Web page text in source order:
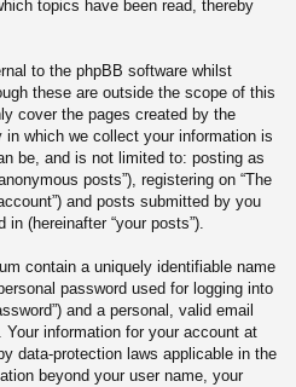
topics have been read, thereby
to the phpBB software whilst
these are outside the scope of this
cover the pages created by the
which we collect your information is
be, and is not limited to: posting as
posts”), registering on “The
and posts submitted by you
(hereinafter “your posts”).
contain a uniquely identifiable name
password used for logging into
and a personal, valid email
Your information for your account at
data-protection laws applicable in the
beyond your user name, your